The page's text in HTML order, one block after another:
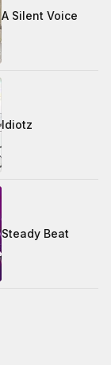
A Silent Voice
Idiotz
Steady Beat